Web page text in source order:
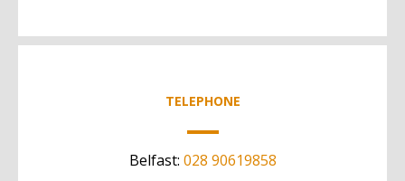
TELEPHONE
Belfast: 028 90619858